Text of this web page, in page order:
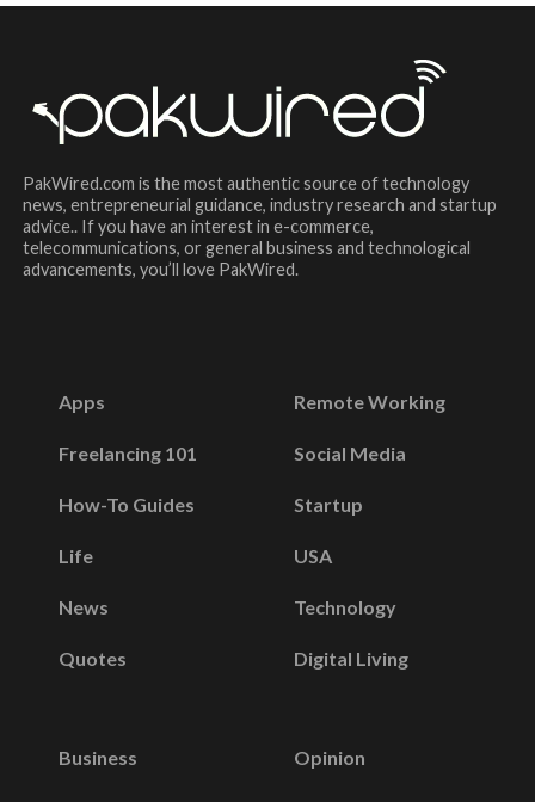
PakWired.com is the most authentic source of technology
news, entrepreneurial guidance, industry research and startup
advice.. If you have an interest in e-commerce,
telecommunications, or general business and technological
advancements, you’ll love PakWired.
Apps
Freelancing 101
How-To Guides
Life
News
Quotes
Remote Working
Social Media
Startup
USA
Technology
Digital Living
Business Opinion